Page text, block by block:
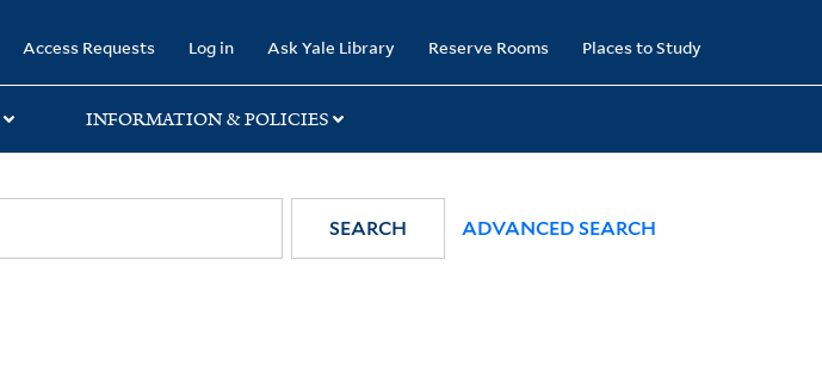
Access Requests Log in Ask Yale Library Reserve Rooms Places to Study
INFORMATION & POLICIES
SEARCH ADVANCED SEARCH